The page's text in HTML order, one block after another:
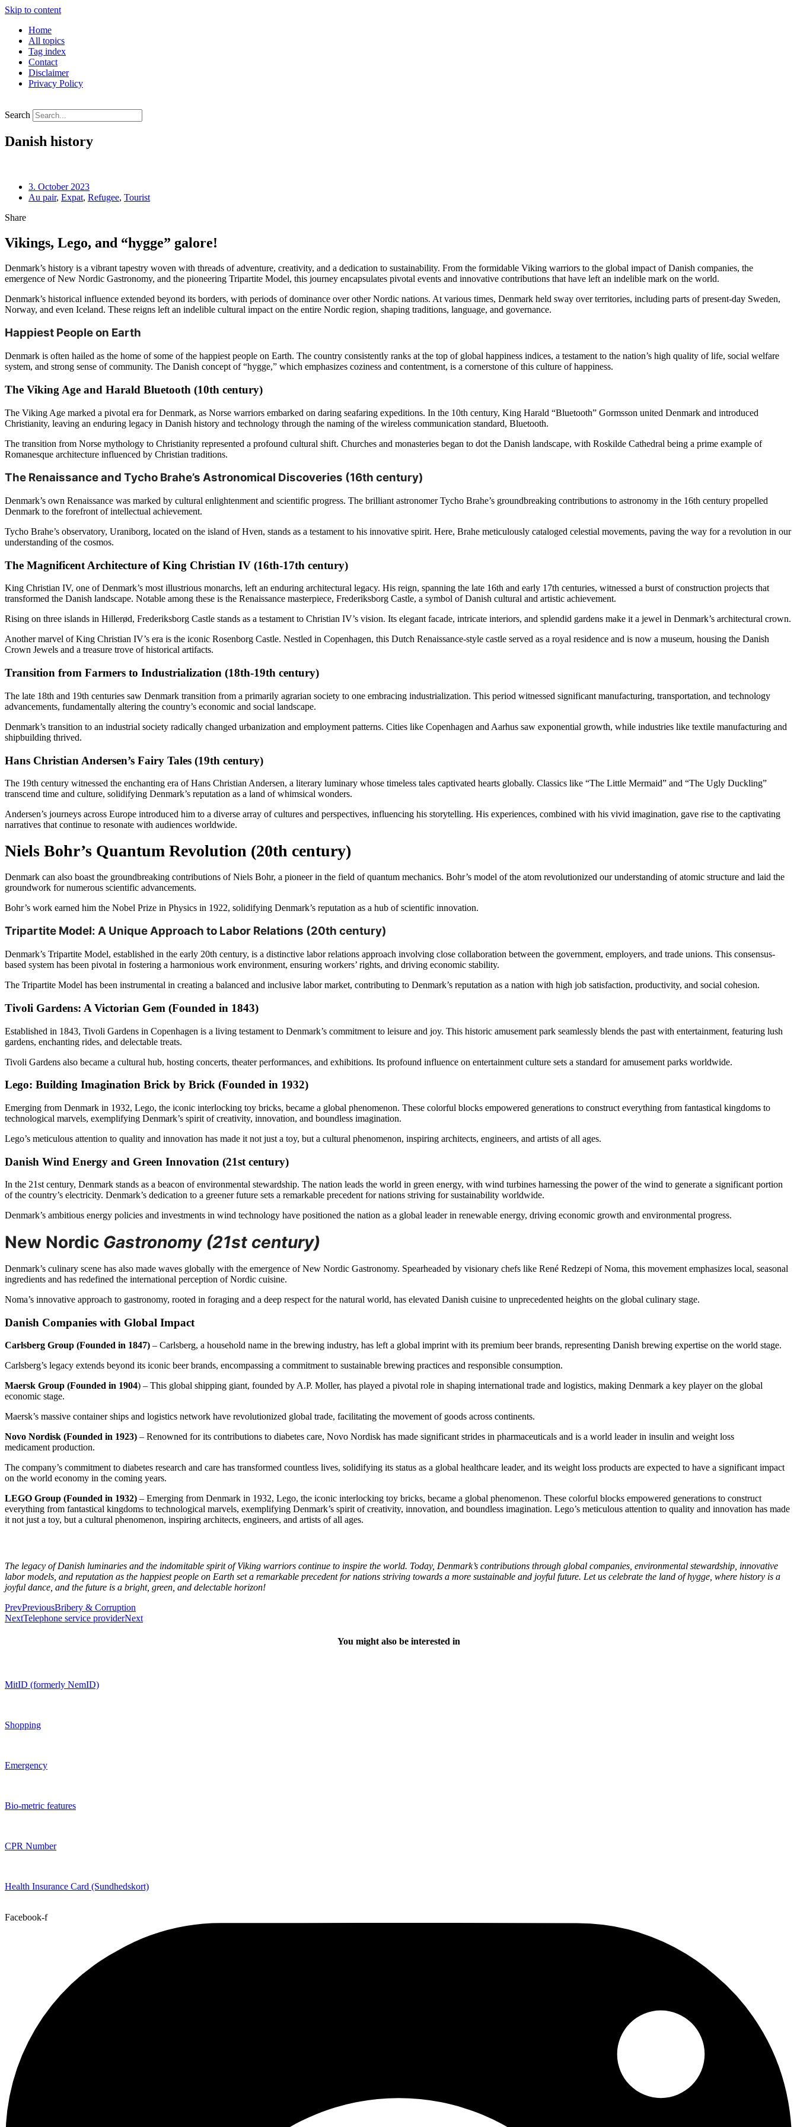
Skip to content
Home
All topics
Tag index
Contact
Disclaimer
Privacy Policy
Search
Danish history
3. October 2023
Au pair, Expat, Refugee, Tourist
Share
Vikings, Lego, and “hygge” galore!
Denmark’s history is a vibrant tapestry woven with threads of adventure, creativity, and a dedication to sustainability. From the formidable Viking warriors to the global impact of Danish companies, the
emergence of New Nordic Gastronomy, and the pioneering Tripartite Model, this journey encapsulates pivotal events and innovative contributions that have left an indelible mark on the world.
Denmark’s historical influence extended beyond its borders, with periods of dominance over other Nordic nations. At various times, Denmark held sway over territories, including parts of present-day Sweden,
Norway, and even Iceland. These reigns left an indelible cultural impact on the entire Nordic region, shaping traditions, language, and governance.
Happiest People on Earth
Denmark is often hailed as the home of some of the happiest people on Earth. The country consistently ranks at the top of global happiness indices, a testament to the nation’s high quality of life, social welfare
system, and strong sense of community. The Danish concept of “hygge,” which emphasizes coziness and contentment, is a cornerstone of this culture of happiness.
The Viking Age and Harald Bluetooth (10th century)
The Viking Age marked a pivotal era for Denmark, as Norse warriors embarked on daring seafaring expeditions. In the 10th century, King Harald “Bluetooth” Gormsson united Denmark and introduced
Christianity, leaving an enduring legacy in Danish history and technology through the naming of the wireless communication standard, Bluetooth.
The transition from Norse mythology to Christianity represented a profound cultural shift. Churches and monasteries began to dot the Danish landscape, with Roskilde Cathedral being a prime example of
Romanesque architecture influenced by Christian traditions.
The Renaissance and Tycho Brahe’s Astronomical Discoveries (16th century)
Denmark’s own Renaissance was marked by cultural enlightenment and scientific progress. The brilliant astronomer Tycho Brahe’s groundbreaking contributions to astronomy in the 16th century propelled
Denmark to the forefront of intellectual achievement.
Tycho Brahe’s observatory, Uraniborg, located on the island of Hven, stands as a testament to his innovative spirit. Here, Brahe meticulously cataloged celestial movements, paving the way for a revolution in our
understanding of the cosmos.
The Magnificent Architecture of King Christian IV (16th-17th century)
King Christian IV, one of Denmark’s most illustrious monarchs, left an enduring architectural legacy. His reign, spanning the late 16th and early 17th centuries, witnessed a burst of construction projects that
transformed the Danish landscape. Notable among these is the Renaissance masterpiece, Frederiksborg Castle, a symbol of Danish cultural and artistic achievement.
Rising on three islands in Hillerød, Frederiksborg Castle stands as a testament to Christian IV’s vision. Its elegant facade, intricate interiors, and splendid gardens make it a jewel in Denmark’s architectural crown.
Another marvel of King Christian IV’s era is the iconic Rosenborg Castle. Nestled in Copenhagen, this Dutch Renaissance-style castle served as a royal residence and is now a museum, housing the Danish
Crown Jewels and a treasure trove of historical artifacts.
Transition from Farmers to Industrialization (18th-19th century)
The late 18th and 19th centuries saw Denmark transition from a primarily agrarian society to one embracing industrialization. This period witnessed significant manufacturing, transportation, and technology
advancements, fundamentally altering the country’s economic and social landscape.
Denmark’s transition to an industrial society radically changed urbanization and employment patterns. Cities like Copenhagen and Aarhus saw exponential growth, while industries like textile manufacturing and
shipbuilding thrived.
Hans Christian Andersen’s Fairy Tales (19th century)
The 19th century witnessed the enchanting era of Hans Christian Andersen, a literary luminary whose timeless tales captivated hearts globally. Classics like “The Little Mermaid” and “The Ugly Duckling”
transcend time and culture, solidifying Denmark’s reputation as a land of whimsical wonders.
Andersen’s journeys across Europe introduced him to a diverse array of cultures and perspectives, influencing his storytelling. His experiences, combined with his vivid imagination, gave rise to the captivating
narratives that continue to resonate with audiences worldwide.
Niels Bohr’s Quantum Revolution (20th century)
Denmark can also boast the groundbreaking contributions of Niels Bohr, a pioneer in the field of quantum mechanics. Bohr’s model of the atom revolutionized our understanding of atomic structure and laid the
groundwork for numerous scientific advancements.
Bohr’s work earned him the Nobel Prize in Physics in 1922, solidifying Denmark’s reputation as a hub of scientific innovation.
Tripartite Model: A Unique Approach to Labor Relations (20th century)
Denmark’s Tripartite Model, established in the early 20th century, is a distinctive labor relations approach involving close collaboration between the government, employers, and trade unions. This consensus-
based system has been pivotal in fostering a harmonious work environment, ensuring workers’ rights, and driving economic stability.
The Tripartite Model has been instrumental in creating a balanced and inclusive labor market, contributing to Denmark’s reputation as a nation with high job satisfaction, productivity, and social cohesion.
Tivoli Gardens: A Victorian Gem (Founded in 1843)
Established in 1843, Tivoli Gardens in Copenhagen is a living testament to Denmark’s commitment to leisure and joy. This historic amusement park seamlessly blends the past with entertainment, featuring lush
gardens, enchanting rides, and delectable treats.
Tivoli Gardens also became a cultural hub, hosting concerts, theater performances, and exhibitions. Its profound influence on entertainment culture sets a standard for amusement parks worldwide.
Lego: Building Imagination Brick by Brick (Founded in 1932)
Emerging from Denmark in 1932, Lego, the iconic interlocking toy bricks, became a global phenomenon. These colorful blocks empowered generations to construct everything from fantastical kingdoms to
technological marvels, exemplifying Denmark’s spirit of creativity, innovation, and boundless imagination.
Lego’s meticulous attention to quality and innovation has made it not just a toy, but a cultural phenomenon, inspiring architects, engineers, and artists of all ages.
Danish Wind Energy and Green Innovation (21st century)
In the 21st century, Denmark stands as a beacon of environmental stewardship. The nation leads the world in green energy, with wind turbines harnessing the power of the wind to generate a significant portion
of the country’s electricity. Denmark’s dedication to a greener future sets a remarkable precedent for nations striving for sustainability worldwide.
Denmark’s ambitious energy policies and investments in wind technology have positioned the nation as a global leader in renewable energy, driving economic growth and environmental progress.
New Nordic Gastronomy (21st century)
Denmark’s culinary scene has also made waves globally with the emergence of New Nordic Gastronomy. Spearheaded by visionary chefs like René Redzepi of Noma, this movement emphasizes local, seasonal
ingredients and has redefined the international perception of Nordic cuisine.
Noma’s innovative approach to gastronomy, rooted in foraging and a deep respect for the natural world, has elevated Danish cuisine to unprecedented heights on the global culinary stage.
Danish Companies with Global Impact
Carlsberg Group (Founded in 1847) – Carlsberg, a household name in the brewing industry, has left a global imprint with its premium beer brands, representing Danish brewing expertise on the world stage.
Carlsberg’s legacy extends beyond its iconic beer brands, encompassing a commitment to sustainable brewing practices and responsible consumption.
Maersk Group (Founded in 1904) – This global shipping giant, founded by A.P. Moller, has played a pivotal role in shaping international trade and logistics, making Denmark a key player on the global
economic stage.
Maersk’s massive container ships and logistics network have revolutionized global trade, facilitating the movement of goods across continents.
Novo Nordisk (Founded in 1923) – Renowned for its contributions to diabetes care, Novo Nordisk has made significant strides in pharmaceuticals and is a world leader in insulin and weight loss
medicament production.
The company’s commitment to diabetes research and care has transformed countless lives, solidifying its status as a global healthcare leader, and its weight loss products are expected to have a significant impact
on the world economy in the coming years.
LEGO Group (Founded in 1932) – Emerging from Denmark in 1932, Lego, the iconic interlocking toy bricks, became a global phenomenon. These colorful blocks empowered generations to construct
everything from fantastical kingdoms to technological marvels, exemplifying Denmark’s spirit of creativity, innovation, and boundless imagination. Lego’s meticulous attention to quality and innovation has made
it not just a toy, but a cultural phenomenon, inspiring architects, engineers, and artists of all ages.
The legacy of Danish luminaries and the indomitable spirit of Viking warriors continue to inspire the world. Today, Denmark’s contributions through global companies, environmental stewardship, innovative
labor models, and reputation as the happiest people on Earth set a remarkable precedent for nations striving towards a more sustainable and joyful future. Let us celebrate the land of hygge, where history is a
joyful dance, and the future is a bright, green, and delectable horizon!
PrevPreviousBribery & Corruption
NextTelephone service providerNext
You might also be interested in
MitID (formerly NemID)
Shopping
Emergency
Bio-metric features
CPR Number
Health Insurance Card (Sundhedskort)
Facebook-f